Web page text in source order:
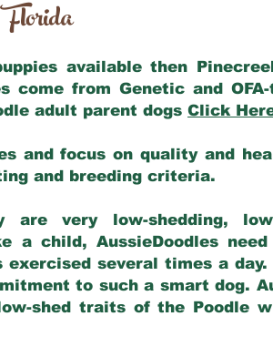
Florida
available then
from Genetic and
adult parent dogs Click
and focus on quality and
and breeding criteria.
are very low-shedding,
a child, AussieDoodles
exercised several times a
to such a smart dog.
shed traits of the Poodle